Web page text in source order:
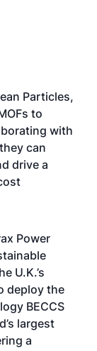
Particles,
to
with
can
drive a
Power
U.K.’s
deploy the
BECCS
largest
a